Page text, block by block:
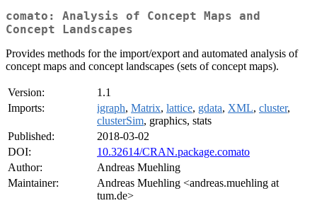
comato: Analysis of Concept Maps and
Concept Landscapes
Provides methods for the import/export and automated analysis of
concept maps and concept landscapes (sets of concept maps).
Version:
1.1
Imports:
igraph, Matrix, lattice, gdata, XML, cluster,
clusterSim, graphics, stats
Published:
2018-03-02
DOI:
10.32614/CRAN.package.comato
Author:
Andreas Muehling
Maintainer:
Andreas Muehling <andreas.muehling at
tum.de>